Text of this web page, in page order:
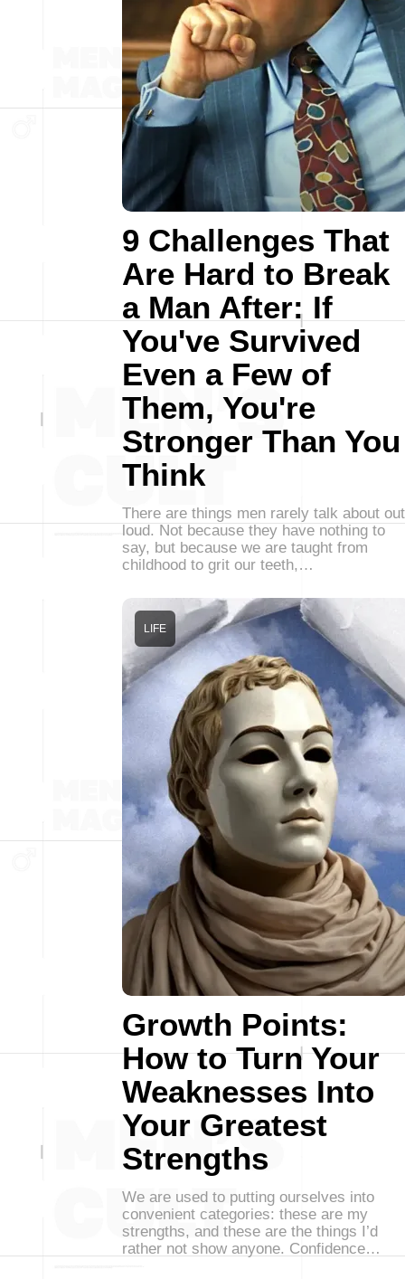
9 Challenges That
Are Hard to Break
a Man After: If
You've Survived
Even a Few of
Them, You're
Stronger Than You
Think
There are things men rarely talk about out
loud. Not because they have nothing to
say, but because we are taught from
childhood to grit our teeth,…
Growth Points:
How to Turn Your
Weaknesses Into
Your Greatest
Strengths
LIFE
We are used to putting ourselves into
convenient categories: these are my
strengths, and these are the things I’d
rather not show anyone. Confidence…